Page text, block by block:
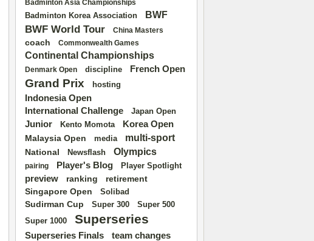
Badminton Asia Championships
Badminton Korea Association BWF
BWF World Tour China Masters
coach Commonwealth Games
Continental Championships
Denmark Open discipline French Open
Grand Prix hosting
Indonesia Open
International Challenge
Japan Open
Junior Kento Momota Korea Open
Malaysia Open media multi-sport
National Newsflash Olympics
pairing Player's Blog Player Spotlight
preview ranking
retirement
Singapore Open
Solibad
Sudirman Cup Super 300 Super 500
Super 1000 Superseries
Superseries Finals team changes